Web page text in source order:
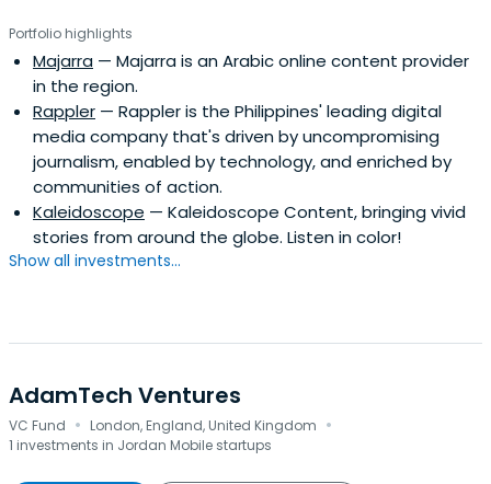
Portfolio highlights
Majarra — Majarra is an Arabic online content provider
in the region.
Rappler — Rappler is the Philippines' leading digital
media company that's driven by uncompromising
journalism, enabled by technology, and enriched by
communities of action.
Kaleidoscope — Kaleidoscope Content, bringing vivid
stories from around the globe. Listen in color!
Show all investments...
AdamTech Ventures
VC Fund · London, England, United Kingdom ·
1 investments in Jordan Mobile startups